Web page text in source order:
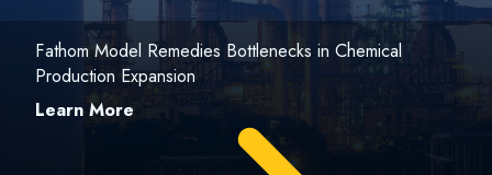
Fathom Model Remedies Bottlenecks in Chemical
Production Expansion
Learn More